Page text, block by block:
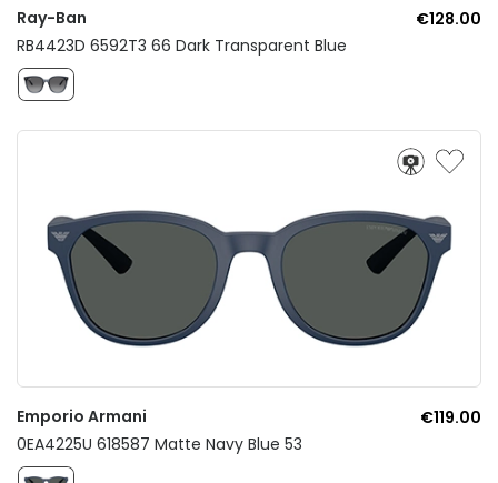
Ray-Ban
€128.00
RB4423D 6592T3 66 Dark Transparent Blue
Emporio Armani
€119.00
0EA4225U 618587 Matte Navy Blue 53